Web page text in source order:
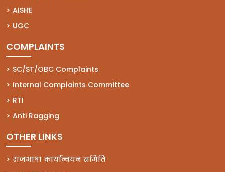
AISHE
(opens in a new tab)
UGC
(opens in a new tab)
COMPLAINTS
SC/ST/OBC Complaints
(opens in a new tab)
Internal Complaints Committee
(opens in a new tab)
RTI
(opens in a new tab)
Anti Ragging
(opens in a new tab)
OTHER LINKS
राजभाषा कार्यान्वयन समिति